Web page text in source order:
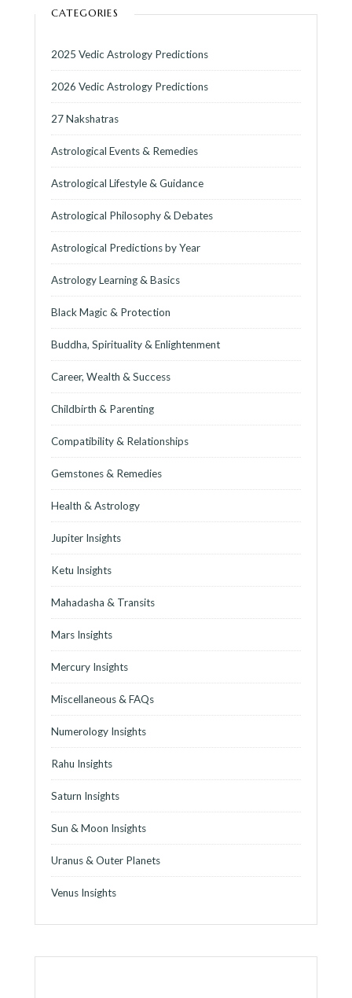
CATEGORIES
2025 Vedic Astrology Predictions
2026 Vedic Astrology Predictions
27 Nakshatras
Astrological Events & Remedies
Astrological Lifestyle & Guidance
Astrological Philosophy & Debates
Astrological Predictions by Year
Astrology Learning & Basics
Black Magic & Protection
Buddha, Spirituality & Enlightenment
Career, Wealth & Success
Childbirth & Parenting
Compatibility & Relationships
Gemstones & Remedies
Health & Astrology
Jupiter Insights
Ketu Insights
Mahadasha & Transits
Mars Insights
Mercury Insights
Miscellaneous & FAQs
Numerology Insights
Rahu Insights
Saturn Insights
Sun & Moon Insights
Uranus & Outer Planets
Venus Insights